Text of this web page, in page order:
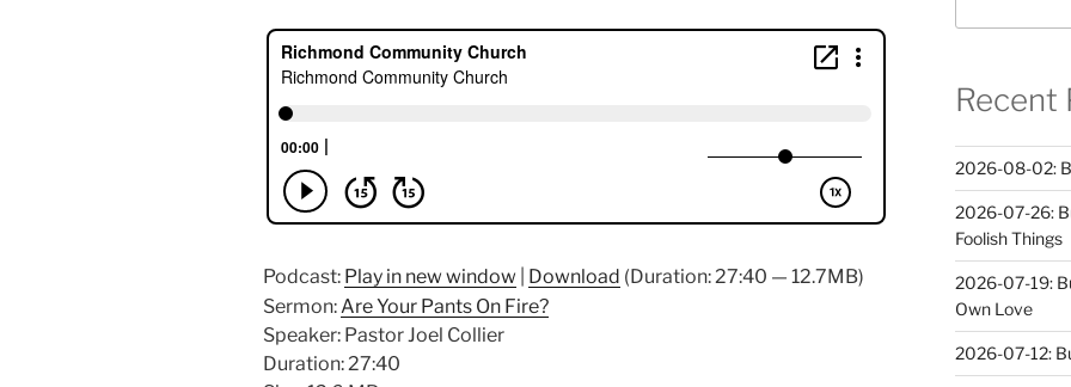
Podcast: Play in new window Download (Duration: 27:40 — 12.7MB)
Sermon:Are Your Pants On Fire?
Speaker: Pastor Joel Collier
Duration: 27:40
Recent
2026-08-02:
2026-07-26:
Foolish Things
2026-07-19:
Own Love
2026-07-12: